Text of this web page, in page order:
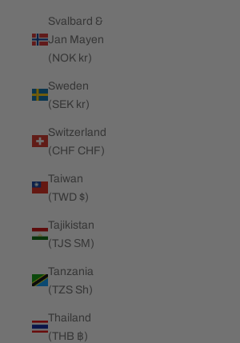
Svalbard &
Jan Mayen
(NOK kr)
Sweden
(SEK kr)
Switzerland
(CHF CHF)
Taiwan
(TWD $)
Tajikistan
(TJS ЅМ)
Tanzania
(TZS Sh)
Thailand
(THB ฿)